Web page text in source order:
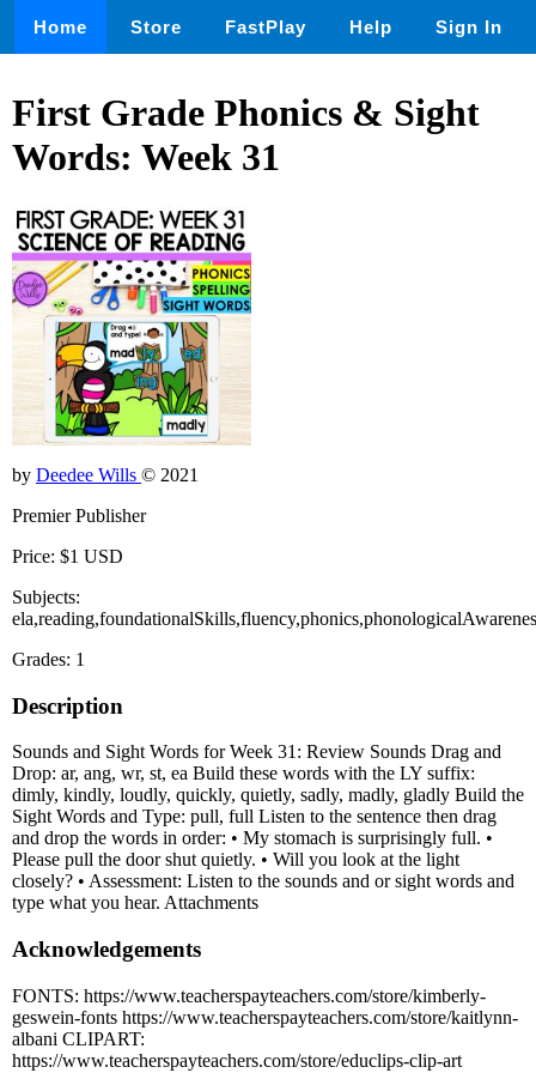
Home Store FastPlay Help Sign In
First Grade Phonics & Sight
Words: Week 31
by Deedee Wills © 2021
Premier Publisher
Price: $1 USD
Subjects:
Grades: 1
Description
Sounds and Sight Words for Week 31: Review Sounds Drag and
Drop: ar, ang, wr, st, ea Build these words with the LY suffix:
dimly, kindly, loudly, quickly, quietly, sadly, madly, gladly Build the
Sight Words and Type: pull, full Listen to the sentence then drag
and drop the words in order: • My stomach is surprisingly full. •
Please pull the door shut quietly. • Will you look at the light
closely? • Assessment: Listen to the sounds and or sight words and
type what you hear. Attachments
Acknowledgements
FONTS: https://www.teacherspayteachers.com/store/kimberly-
geswein-fonts https://www.teacherspayteachers.com/store/kaitlynn-
albani CLIPART:
https://www.teacherspayteachers.com/store/educlips-clip-art